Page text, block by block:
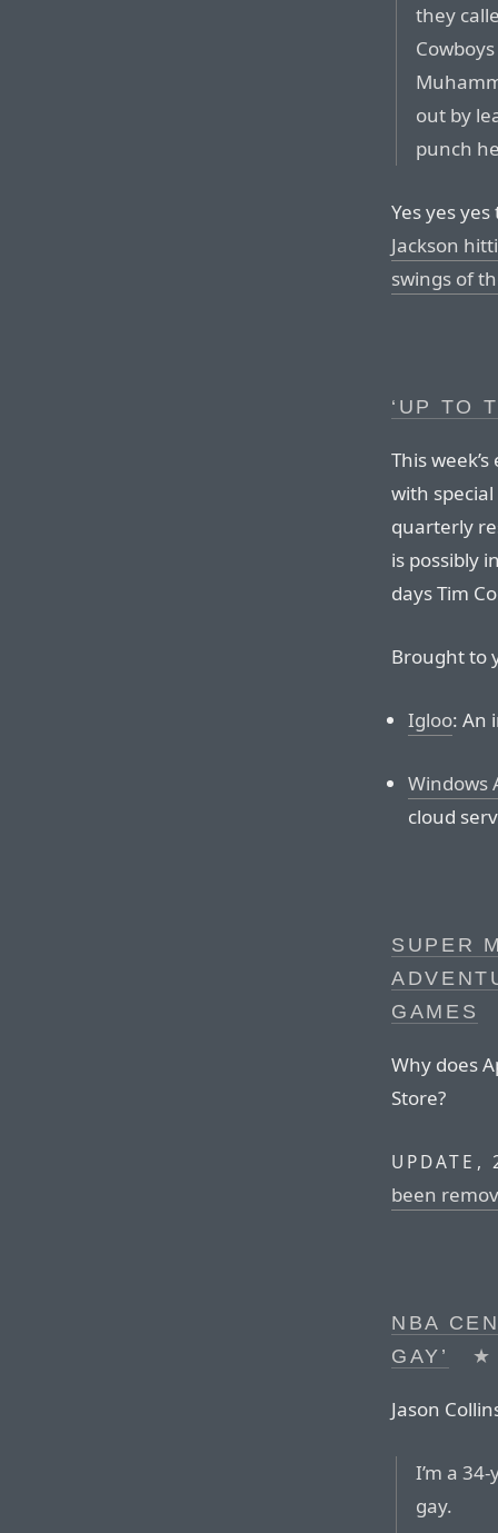
they
out by
punch
Yes yes
Jackson
swings of
‘UP TO
This
with special
quarterly
is possibly
days Tim
Brought to
Igloo: An
Windows
cloud
SUPER
GAMES
Why does
Store?
UPDATE,
been
NBA
GAY’
★
Jason
I’m a
gay.